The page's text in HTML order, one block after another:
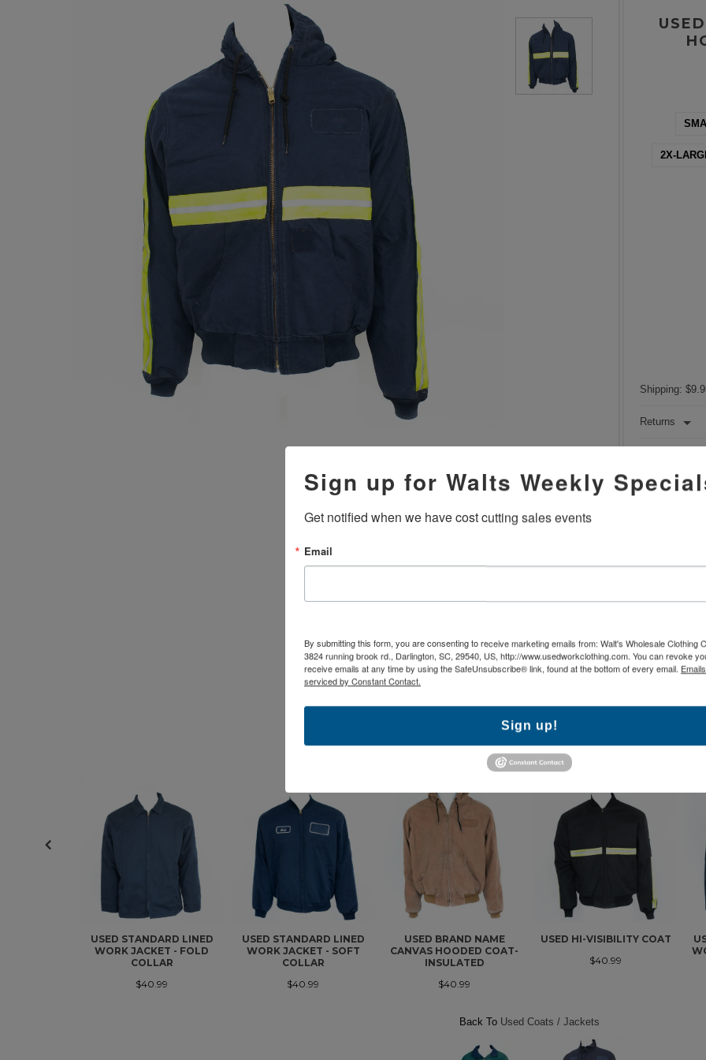
2X-
Shipping:
Returns
100%
Zip front
Double
names have
Optional
The
used
A-Grade
MORE IN THIS COLLECTION
USED STANDARD LINED
WORK JACKET - FOLD
COLLAR
$40.99
USED STANDARD LINED
WORK JACKET - SOFT
COLLAR
$40.99
USED BRAND NAME
CANVAS HOODED COAT-
INSULATED
$40.99
USED HI-VISIBILITY COAT
$40.99
Back To Used Coats / Jackets
Sign up for Walts Weekly
Get notified when we have cost cutting sales events
Email
By submitting this form, you are consenting to receive marketing emails from: Walt's Wholesale Clothing
3824 running brook rd., Darlington, SC, 29540, US, http://www.usedworkclothing.com. You can revoke
receive emails at any time by using the SafeUnsubscribe® link, found at the bottom of every email.
serviced by Constant Contact.
Sign up!